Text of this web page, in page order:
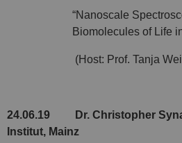
“Nanoscale
Biomolecules of Life
(Host: Prof. Tanja
24.06.19
Dr. Christopher
Institut, Mainz